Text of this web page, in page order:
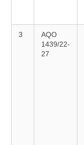
3
AQO
1439/22-
27